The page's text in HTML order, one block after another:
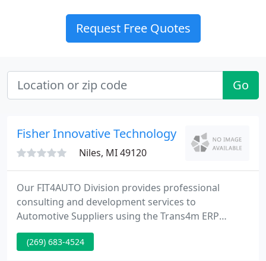
Request Free Quotes
Go
Fisher Innovative Technology
Niles, MI 49120
Our FIT4AUTO Division provides professional
consulting and development services to
Automotive Suppliers using the Trans4m ERP
system in the United States, Canada and Mexico. By
partnering with you and learning your business we
(269) 683-4524